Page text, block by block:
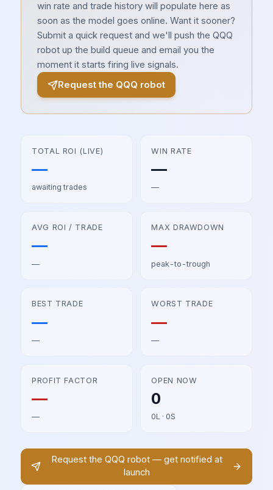
win rate and trade history will populate here as
soon as the model goes online. Want it sooner?
Submit a quick request and we'll push the QQQ
robot up the build queue and email you the
moment it starts firing live signals.
Request the QQQ robot
TOTAL ROI (LIVE)
—
awaiting trades
WIN RATE
—
—
AVG ROI / TRADE
—
—
MAX DRAWDOWN
—
peak-to-trough
BEST TRADE
—
—
WORST TRADE
—
—
PROFIT FACTOR
—
—
OPEN NOW
0
0L · 0S
Request the QQQ robot — get notified at
launch